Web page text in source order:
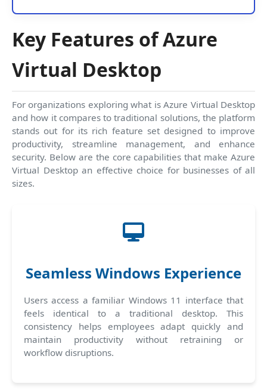
Key Features of Azure
Virtual Desktop
For organizations exploring what is Azure Virtual Desktop
and how it compares to traditional solutions, the platform
stands out for its rich feature set designed to improve
productivity, streamline management, and enhance
security. Below are the core capabilities that make Azure
Virtual Desktop an effective choice for businesses of all
sizes.
Seamless Windows Experience
Users access a familiar Windows 11 interface that
feels identical to a traditional desktop. This
consistency helps employees adapt quickly and
maintain productivity without retraining or
workflow disruptions.